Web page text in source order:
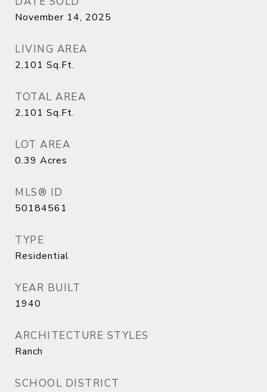
November 14, 2025
LIVING AREA
2,101 Sq.Ft.
TOTAL AREA
2,101 Sq.Ft.
LOT AREA
0.39 Acres
MLS® ID
50184561
TYPE
Residential
YEAR BUILT
1940
ARCHITECTURE STYLES
Ranch
SCHOOL DISTRICT